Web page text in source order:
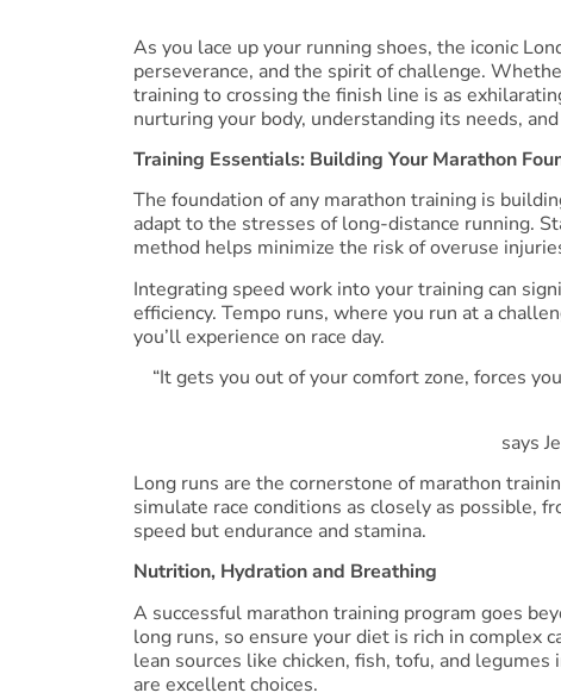
As you lace up your running shoes, the iconic
perseverance, and the spirit of challenge.
training to crossing the finish line is as
nurturing your body, understanding its needs,
Training Essentials: Building Your Marathon
The foundation of any marathon training is
adapt to the stresses of long-distance running.
method helps minimize the risk of overuse
Integrating speed work into your training can
efficiency. Tempo runs, where you run at a
you’ll experience on race day.
“It gets you out of your comfort zone, forces
says
Long runs are the cornerstone of marathon
simulate race conditions as closely as possible,
speed but endurance and stamina.
Nutrition, Hydration and Breathing
A successful marathon training program goes
long runs, so ensure your diet is rich in complex
lean sources like chicken, fish, tofu, and
are excellent choices.